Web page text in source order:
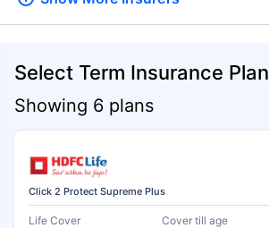
Select Term Insurance Plan
Showing 6 plans
Click 2 Protect Supreme Plus
Life Cover Cover till age